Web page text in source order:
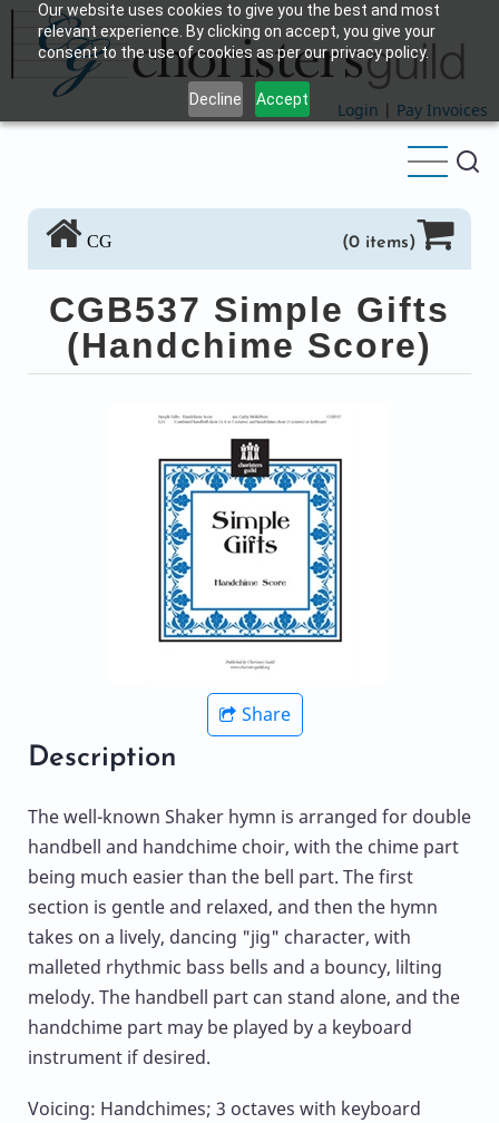
Our website uses cookies to give you the best and most
relevant experience. By clicking on accept, you give your
consent to the use of cookies as per our privacy policy.
Decline Accept
Skip
main
content
Login | Pay Invoices
CG (0 items)
CGB537 Simple Gifts
(Handchime Score)
Share
Description
The well-known Shaker hymn is arranged for double
handbell and handchime choir, with the chime part
being much easier than the bell part. The first
section is gentle and relaxed, and then the hymn
takes on a lively, dancing "jig" character, with
malleted rhythmic bass bells and a bouncy, lilting
melody. The handbell part can stand alone, and the
handchime part may be played by a keyboard
instrument if desired.
Voicing: Handchimes; 3 octaves with keyboard